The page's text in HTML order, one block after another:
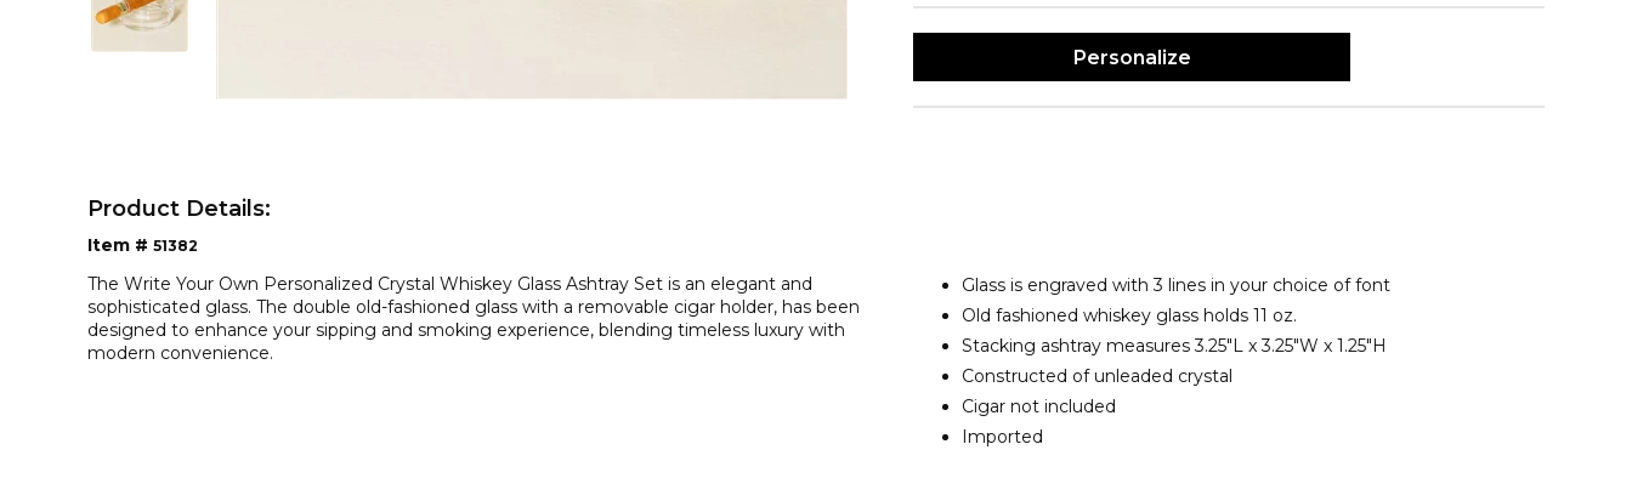
Personalize
Product Details:
Item # 51382
The Write Your Own Personalized Crystal Whiskey Glass Ashtray Set is an elegant and
sophisticated glass. The double old-fashioned glass with a removable cigar holder, has been
designed to enhance your sipping and smoking experience, blending timeless luxury with
modern convenience.
Glass is engraved with 3 lines in your choice of font
Old fashioned whiskey glass holds 11 oz.
Stacking ashtray measures 3.25"L x 3.25"W x 1.25"H
Constructed of unleaded crystal
Cigar not included
Imported